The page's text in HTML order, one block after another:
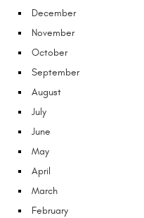
December
November
October
September
August
July
June
May
April
March
February